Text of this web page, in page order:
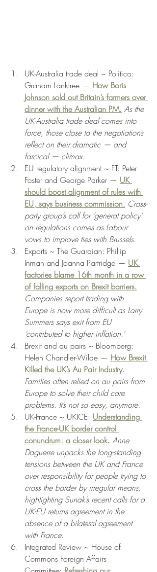
UK-Australia trade deal ~ Politico:
Graham Lanktree — How Boris
Johnson sold out Britain’s farmers over
dinner with the Australian PM. As the
UK-Australia trade deal comes into
force, those close to the negotiations
reflect on their dramatic — and
farcical — climax.
EU regulatory alignment ~ FT: Peter
Foster and George Parker — UK
should boost alignment of rules with
EU, says business commission. Cross-
party group’s call for ‘general policy’
on regulations comes as Labour
vows to improve ties with Brussels.
Exports ~ The Guardian: Phillip
Inman and Joanna Partridge — UK
factories blame 16th month in a row
of falling exports on Brexit barriers.
Companies report trading with
Europe is now more difficult as Larry
Summers says exit from EU
‘contributed to higher inflation.’
Brexit and au pairs ~ Bloomberg:
Helen Chandler-Wilde — How Brexit
Killed the UK’s Au Pair Industry.
Families often relied on au pairs from
Europe to solve their child care
problems. It’s not so easy, anymore.
UK-France ~ UKICE: Understanding
the France-UK border control
conundrum: a closer look. Anne
Daguerre unpacks the long-standing
tensions between the UK and France
over responsibility for people trying to
cross the border by irregular means,
highlighting Sunak’s recent calls for a
UK-EU returns agreement in the
absence of a bilateral agreement
with France.
Integrated Review ~ House of
Commons Foreign Affairs